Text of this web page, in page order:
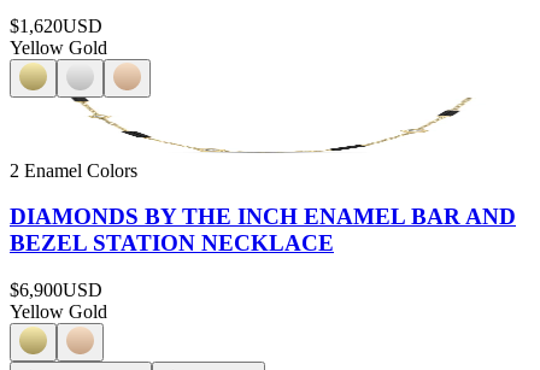
$1,620USD
Yellow Gold
2 Enamel Colors
DIAMONDS BY THE INCH ENAMEL BAR AND
BEZEL STATION NECKLACE
$6,900USD
Yellow Gold